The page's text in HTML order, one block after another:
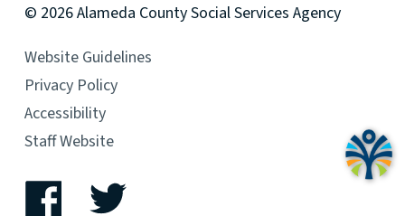
© 2026Alameda CountySocial Services Agency
Website Guidelines
Privacy Policy
Accessibility
Staff Website
FacebookTwitter